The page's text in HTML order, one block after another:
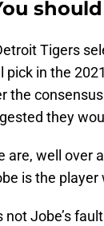
Tigers
pick in the
the
they
are, well over
is the player
not Jobe’s